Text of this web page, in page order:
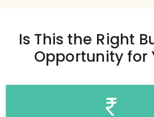
Is This the Right
Opportunity for